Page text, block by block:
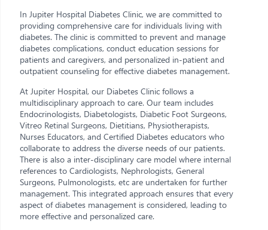
In Jupiter Hospital Diabetes Clinic, we are committed to
providing comprehensive care for individuals living with
diabetes. The clinic is committed to prevent and manage
diabetes complications, conduct education sessions for
patients and caregivers, and personalized in-patient and
outpatient counseling for effective diabetes management.
At Jupiter Hospital, our Diabetes Clinic follows a
multidisciplinary approach to care. Our team includes
Endocrinologists, Diabetologists, Diabetic Foot Surgeons,
Vitreo Retinal Surgeons, Dietitians, Physiotherapists,
Nurses Educators, and Certified Diabetes educators who
collaborate to address the diverse needs of our patients.
There is also a inter-disciplinary care model where internal
references to Cardiologists, Nephrologists, General
Surgeons, Pulmonologists, etc are undertaken for further
management. This integrated approach ensures that every
aspect of diabetes management is considered, leading to
more effective and personalized care.